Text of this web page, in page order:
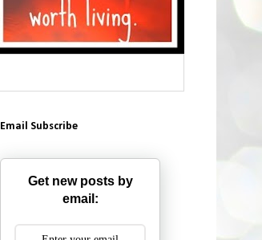
Email Subscribe
Get new posts by
email: